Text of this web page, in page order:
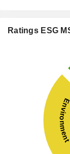
Ratings ESG